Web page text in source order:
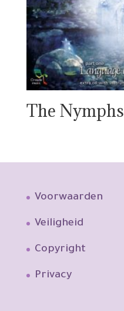
The Nymphs
Voorwaarden
Veiligheid
Copyright
Privacy